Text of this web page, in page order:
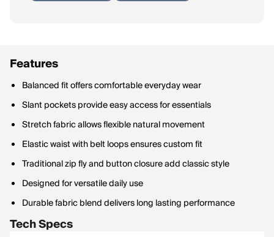
Features
Balanced fit offers comfortable everyday wear
Slant pockets provide easy access for essentials
Stretch fabric allows flexible natural movement
Elastic waist with belt loops ensures custom fit
Traditional zip fly and button closure add classic style
Designed for versatile daily use
Durable fabric blend delivers long lasting performance
Tech Specs